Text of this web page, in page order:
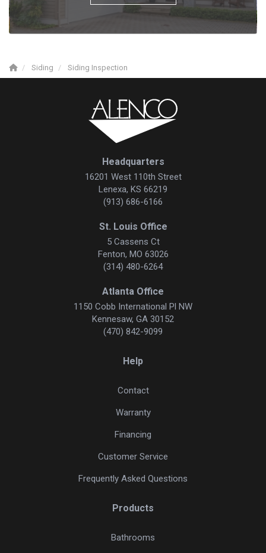
Siding Siding Inspection
Headquarters
16201 West 110th Street
Lenexa, KS 66219
(913) 686-6166
St. Louis Office
5 Cassens Ct
Fenton, MO 63026
(314) 480-6264
Atlanta Office
1150 Cobb International Pl NW
Kennesaw, GA 30152
(470) 842-9099
Help
Contact
Warranty
Financing
Customer Service
Frequently Asked Questions
Products
Bathrooms